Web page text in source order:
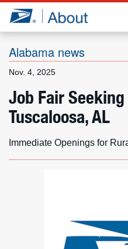
Jump to page content
Alabama news
Nov. 4, 2025
Job Fair
Tuscaloosa, AL
Immediate Openings for
What we do
Newsroom